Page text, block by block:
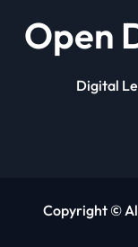
Open
Digital
Copyright ©